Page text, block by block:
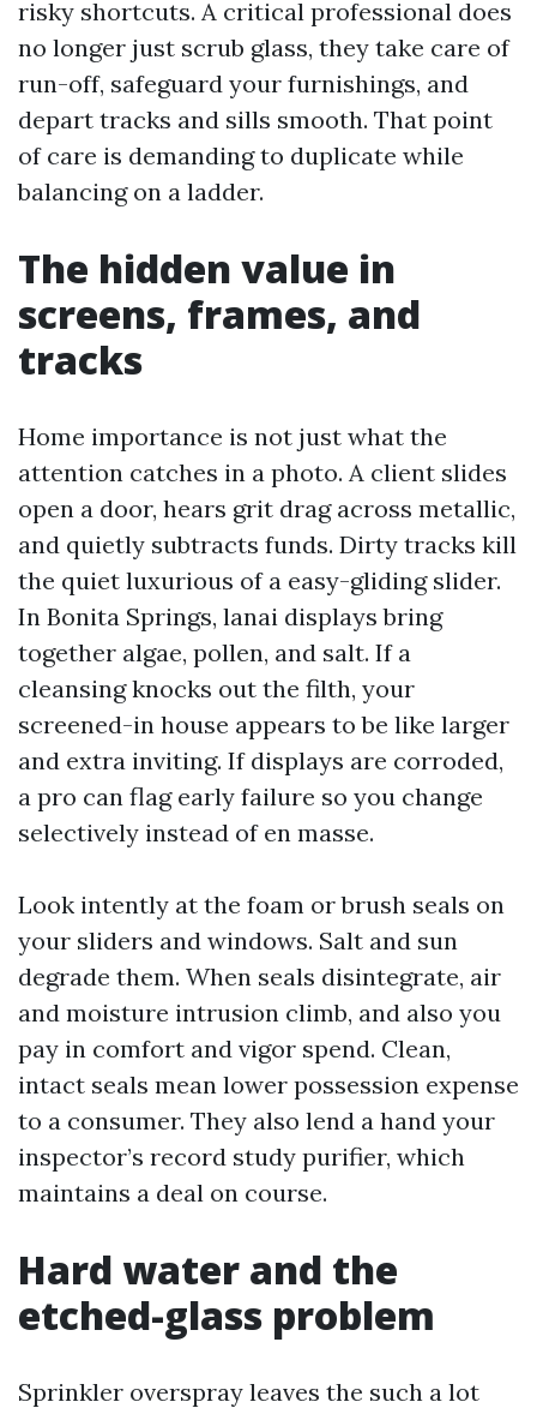
risky shortcuts. A critical professional does
no longer just scrub glass, they take care of
run-off, safeguard your furnishings, and
depart tracks and sills smooth. That point
of care is demanding to duplicate while
balancing on a ladder.
The hidden value in
screens, frames, and
tracks
Home importance is not just what the
attention catches in a photo. A client slides
open a door, hears grit drag across metallic,
and quietly subtracts funds. Dirty tracks kill
the quiet luxurious of a easy-gliding slider.
In Bonita Springs, lanai displays bring
together algae, pollen, and salt. If a
cleansing knocks out the filth, your
screened-in house appears to be like larger
and extra inviting. If displays are corroded,
a pro can flag early failure so you change
selectively instead of en masse.
Look intently at the foam or brush seals on
your sliders and windows. Salt and sun
degrade them. When seals disintegrate, air
and moisture intrusion climb, and also you
pay in comfort and vigor spend. Clean,
intact seals mean lower possession expense
to a consumer. They also lend a hand your
inspector’s record study purifier, which
maintains a deal on course.
Hard water and the
etched-glass problem
Sprinkler overspray leaves the such a lot